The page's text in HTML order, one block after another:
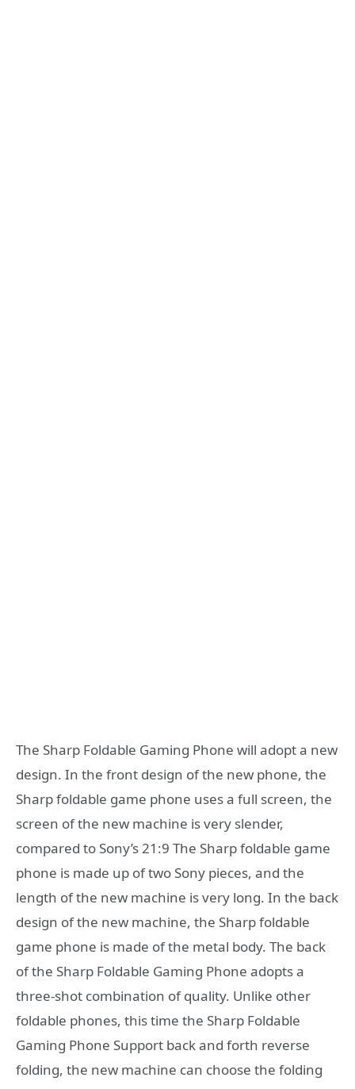
The Sharp Foldable Gaming Phone will adopt a new
design. In the front design of the new phone, the
Sharp foldable game phone uses a full screen, the
screen of the new machine is very slender,
compared to Sony’s 21:9 The Sharp foldable game
phone is made up of two Sony pieces, and the
length of the new machine is very long. In the back
design of the new machine, the Sharp foldable
game phone is made of the metal body. The back
of the Sharp Foldable Gaming Phone adopts a
three-shot combination of quality. Unlike other
foldable phones, this time the Sharp Foldable
Gaming Phone Support back and forth reverse
folding, the new machine can choose the folding